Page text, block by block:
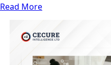
Read More